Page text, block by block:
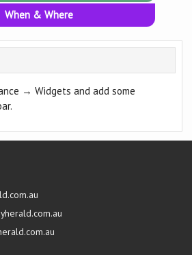
When & Where
→ Widgets and add some